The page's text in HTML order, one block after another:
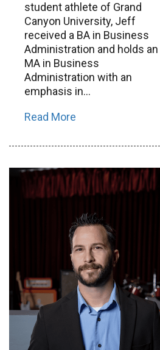
student athlete of Grand
Canyon University, Jeff
received a BA in Business
Administration and holds an
MA in Business
Administration with an
emphasis in...
Read More